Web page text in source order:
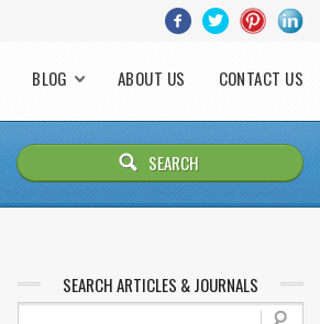
BLOG ABOUT US CONTACT US
SEARCH ARTICLES & JOURNALS